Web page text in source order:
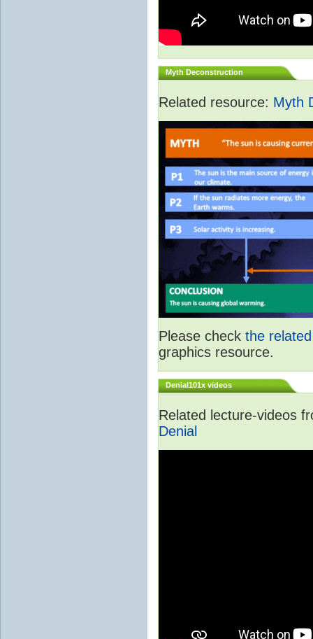
Myth Deconstruction
Related resource: Myth
Please check the
graphics resource.
Denial101x videos
Related lecture-videos
Denial